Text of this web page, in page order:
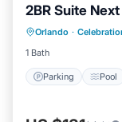
2BR Suite
Orlando ·
1 Bath
Parking Pool
Parking
Kitchen